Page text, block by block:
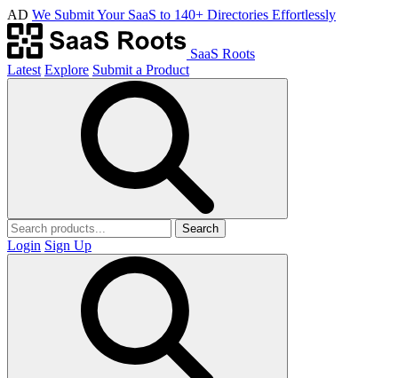
AD We Submit Your SaaS to 140+ Directories Effortlessly
SaaS Roots
Latest Explore Submit a Product
Search
Login Sign Up